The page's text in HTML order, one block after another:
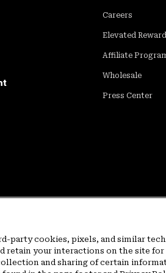
Careers
Elevated
Affiliate
Wholesale
Press Center
Privacy Policy Rewards Terms
PT Sun-Sat(877) 927-5649 Customer Care
party cookies, pixels, and similar
retain your interactions on the site
and sharing of certain